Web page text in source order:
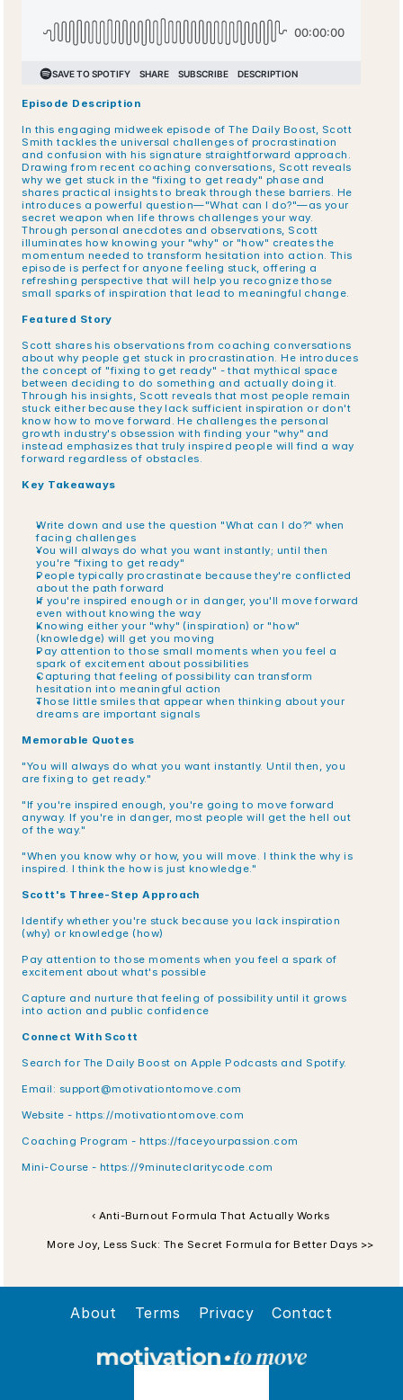
Episode Description
In this engaging midweek episode of The Daily Boost, Scott
Smith tackles the universal challenges of procrastination
and confusion with his signature straightforward approach.
Drawing from recent coaching conversations, Scott reveals
why we get stuck in the "fixing to get ready" phase and
shares practical insights to break through these barriers. He
introduces a powerful question—"What can I do?"—as your
secret weapon when life throws challenges your way.
Through personal anecdotes and observations, Scott
illuminates how knowing your "why" or "how" creates the
momentum needed to transform hesitation into action. This
episode is perfect for anyone feeling stuck, offering a
refreshing perspective that will help you recognize those
small sparks of inspiration that lead to meaningful change.
Featured Story
Scott shares his observations from coaching conversations
about why people get stuck in procrastination. He introduces
the concept of "fixing to get ready" - that mythical space
between deciding to do something and actually doing it.
Through his insights, Scott reveals that most people remain
stuck either because they lack sufficient inspiration or don't
know how to move forward. He challenges the personal
growth industry's obsession with finding your "why" and
instead emphasizes that truly inspired people will find a way
forward regardless of obstacles.
Key Takeaways
Write down and use the question "What can I do?" when
facing challenges
You will always do what you want instantly; until then
you're "fixing to get ready"
People typically procrastinate because they're conflicted
about the path forward
If you're inspired enough or in danger, you'll move forward
even without knowing the way
Knowing either your "why" (inspiration) or "how"
(knowledge) will get you moving
Pay attention to those small moments when you feel a
spark of excitement about possibilities
Capturing that feeling of possibility can transform
hesitation into meaningful action
Those little smiles that appear when thinking about your
dreams are important signals
Memorable Quotes
"You will always do what you want instantly. Until then, you
are fixing to get ready."
"If you're inspired enough, you're going to move forward
anyway. If you're in danger, most people will get the hell out
of the way."
"When you know why or how, you will move. I think the why is
inspired. I think the how is just knowledge."
Scott's Three-Step Approach
Identify whether you're stuck because you lack inspiration
(why) or knowledge (how)
Pay attention to those moments when you feel a spark of
excitement about what's possible
Capture and nurture that feeling of possibility until it grows
into action and public confidence
Connect With Scott
Search for The Daily Boost on Apple Podcasts and Spotify.
Email: support@motivationtomove.com
Website - https://motivationtomove.com
Coaching Program - https://faceyourpassion.com
Mini-Course - https://9minuteclaritycode.com
‹ Anti-Burnout Formula That Actually Works
More Joy, Less Suck: The Secret Formula for Better Days >>
About Terms Privacy Contact